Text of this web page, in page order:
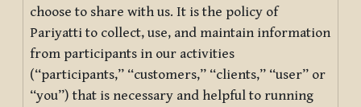
choose to share with us. It is the policy of
Pariyatti to collect, use, and maintain information
from participants in our activities
(“participants,” “customers,” “clients,” “user” or
“you”) that is necessary and helpful to running